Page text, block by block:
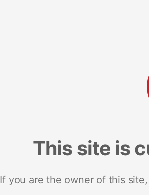
This site is
If you are the owner of this